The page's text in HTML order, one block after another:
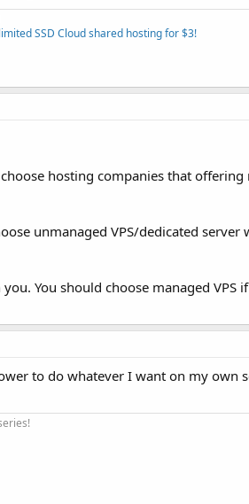
SSD Cloud shared hosting for $3!
hosting companies that offering
unmanaged VPS/dedicated server
You should choose managed
to do whatever I want on my own